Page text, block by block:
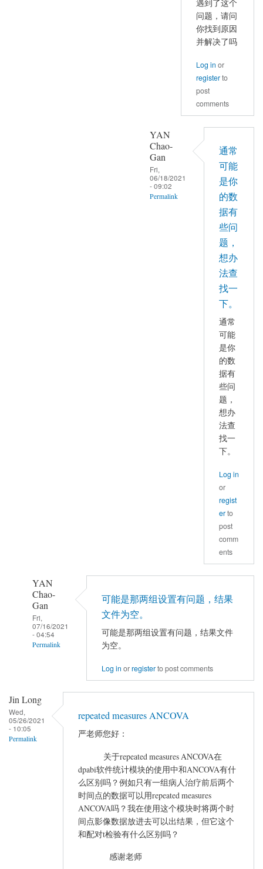
遇到了这个
问题，请问
你找到原因
并解决了吗
Log in or
registerto
post
comments
YAN
Chao-
Gan
Fri,
06/18/2021
- 09:02
Permalink
luckyDog
通常
可能
是你
的数
据有
些问
题，
想办
法查
找一
下。
通常
可能
是你
的数
据有
些问
题，
想办
法查
找一
下。
Log in
or
regist
erto
post
comm
ents
YAN
Chao-
Gan
Fri,
07/16/2021
- 04:54
Permalink
做
完
AVCOVA
可能是那两组设置有问题，结果
文件为空。
可能是那两组设置有问题，结果文件
为空。
Log in orregisterto post comments
Jin Long
Wed,
05/26/2021
- 10:05
Permalink
repeated measures ANCOVA
严老师您好：
关于repeated measures ANCOVA在
dpabi软件统计模块的使用中和ANCOVA有什
么区别吗？例如只有一组病人治疗前后两个
时间点的数据可以用repeated measures
ANCOVA吗？我在使用这个模块时将两个时
间点影像数据放进去可以出结果，但它这个
和配对t检验有什么区别吗？
感谢老师